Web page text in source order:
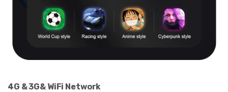
4G & 3G& WiFi Network